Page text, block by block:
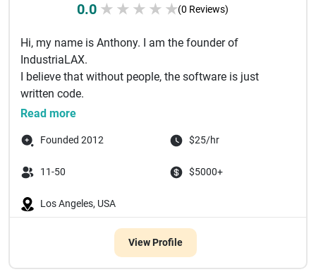
0.0 ★ ★ ★ ★ ★(0 Reviews)
Hi, my name is Anthony. I am the founder of
IndustriaLAX.
I believe that without people, the software is just
written code.
The most powerful part behind the AI, all tools, a...
Read more
Founded 2012 $25/hr
11-50 $5000+
Los Angeles, USA
View Profile